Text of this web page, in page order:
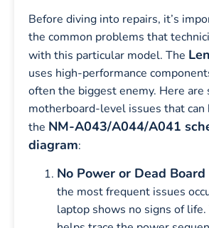
Before diving into repairs, it’s
the common problems that
with this particular model. The
uses high-performance
often the biggest enemy. Here are
motherboard-level issues that can
the NM-A043/A044/A041
diagram:
No Power or Dead Board
the most frequent issues
laptop shows no signs of